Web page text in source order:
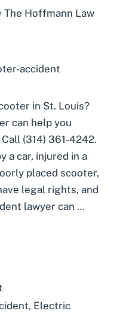
The Hoffmann Law
in St. Louis?
can help you
(314) 361-4242.
a car, injured in a
placed scooter,
legal rights, and
lawyer can …
, Electric